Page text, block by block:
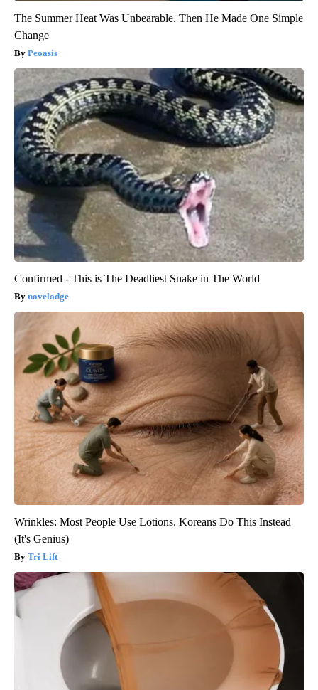
The Summer Heat Was Unbearable. Then He Made One Simple
Change
Peoasis
Confirmed - This is The Deadliest Snake in The World
novelodge
Wrinkles: Most People Use Lotions. Koreans Do This Instead
(It's Genius)
Tri Lift